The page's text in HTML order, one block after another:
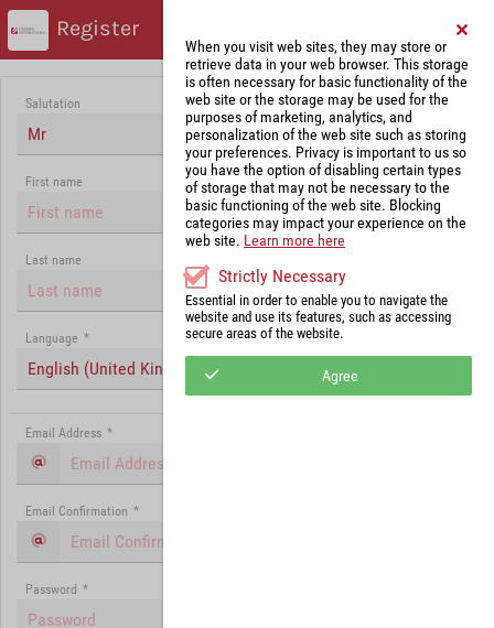
Register
Salutation
Mr
First name
Last name
Language *
English (United Kingdom)
Email Address *
Email Confirmation *
Password *
When you visit web sites, they may store or
retrieve data in your web browser. This storage
is often necessary for basic functionality of the
web site or the storage may be used for the
purposes of marketing, analytics, and
personalization of the web site such as storing
your preferences. Privacy is important to us so
you have the option of disabling certain types
of storage that may not be necessary to the
basic functioning of the web site. Blocking
categories may impact your experience on the
web site. Learn more here
Strictly Necessary
Essential in order to enable you to navigate the
website and use its features, such as accessing
secure areas of the website.
Agree